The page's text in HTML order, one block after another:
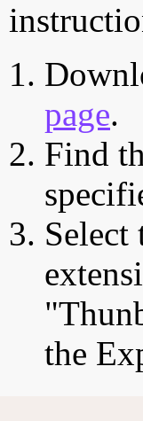
page.
Find
Select
the